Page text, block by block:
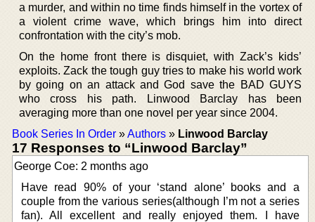
a murder, and within no time finds himself in the vortex of
a violent crime wave, which brings him into direct
confrontation with the city’s mob.
On the home front there is disquiet, with Zack’s kids’
exploits. Zack the tough guy tries to make his world work
by going on an attack and God save the BAD GUYS
who cross his path. Linwood Barclay has been
averaging more than one novel per year since 2004.
Book Series In Order »Authors » Linwood Barclay
17 Responses to “Linwood Barclay”
George Coe: 2 months ago
Have read 90% of your ‘stand alone’ books and a
couple from the various series(although I’m not a series
fan). All excellent and really enjoyed them. I have